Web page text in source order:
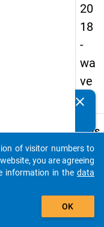
20
18
-
wa
ve
3
Details
A30
To
clear
auto_stories
add_shopping_cart
of visitor numbers to
you are agreeing
information in the data
OK